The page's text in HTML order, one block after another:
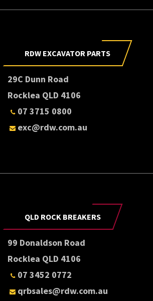
RDW EXCAVATOR PARTS
29C Dunn Road
Rocklea QLD 4106
07 3715 0800
exc@rdw.com.au
QLD ROCK BREAKERS
99 Donaldson Road
Rocklea QLD 4106
07 3452 0772
qrbsales@rdw.com.au